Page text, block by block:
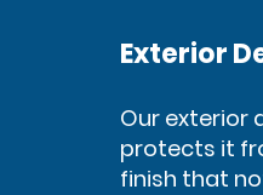
Exterior
Our exterior
protects it
finish that